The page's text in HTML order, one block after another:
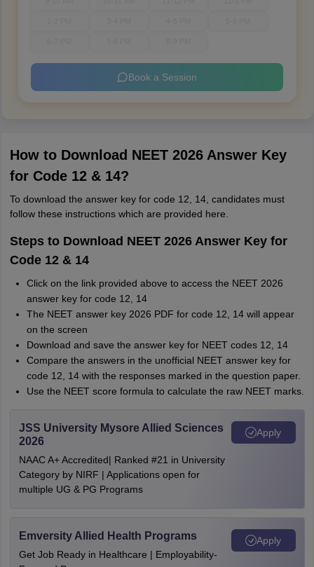
Book a Session
How to Download NEET 2026 Answer Key
for Code 12 & 14?
To download the answer key for code 12, 14, candidates must
follow these instructions which are provided here.
Steps to Download NEET 2026 Answer Key for
Code 12 & 14
Click on the link provided above to access the NEET 2026
answer key for code 12, 14
The NEET answer key 2026 PDF for code 12, 14 will appear
on the screen
Download and save the answer key for NEET codes 12, 14
Compare the answers in the unofficial NEET answer key for
code 12, 14 with the responses marked in the question paper.
Use the NEET score formula to calculate the raw NEET marks.
JSS University Mysore Allied Sciences
2026
NAAC A+ Accredited| Ranked #21 in University
Category by NIRF | Applications open for
multiple UG & PG Programs
Apply
Emversity Allied Health Programs
Get Job Ready in Healthcare | Employability-
Apply